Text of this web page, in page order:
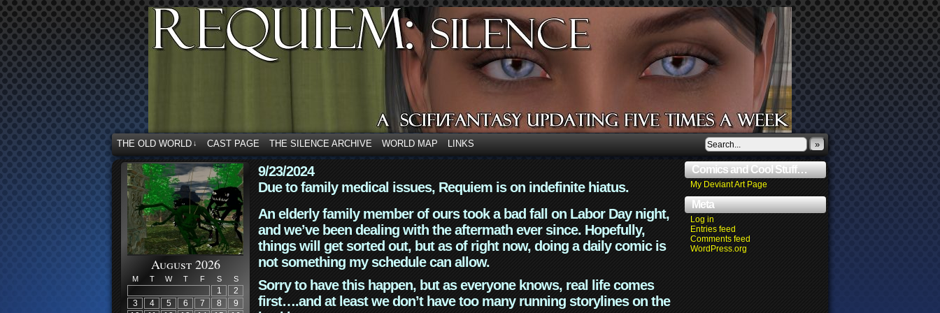
THE OLD WORLD ↓ CAST PAGE THE SILENCE ARCHIVE WORLD MAP LINKS »
August 2026
M T W T F S S
1
2
3
4 5 6 7 8
9
9/23/2024
Due to family medical issues, Requiem is on indefinite hiatus.
An elderly family member of ours took a bad fall on Labor Day night,
and we’ve been dealing with the aftermath ever since. Hopefully,
things will get sorted out, but as of right now, doing a daily comic is
not something my schedule can allow.
Sorry to have this happen, but as everyone knows, real life comes
first….and at least we don’t have too many running storylines on the
Comics and Cool Stuff…
My Deviant Art Page
Meta
Log in
Entries feed
Comments feed
WordPress.org